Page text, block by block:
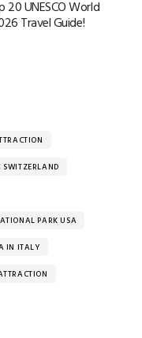
20 UNESCO World
Travel Guide!
SWITZERLAND
PARK USA
IN ITALY